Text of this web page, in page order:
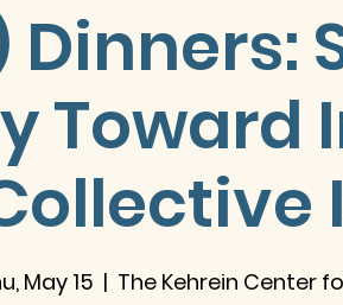
Dinners:
Toward
May 15
  |
The Kehrein Center